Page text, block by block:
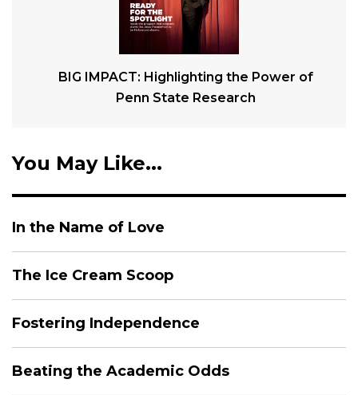
BIG IMPACT: Highlighting the Power of
Penn State Research
You May Like...
In the Name of Love
The Ice Cream Scoop
Fostering Independence
Beating the Academic Odds